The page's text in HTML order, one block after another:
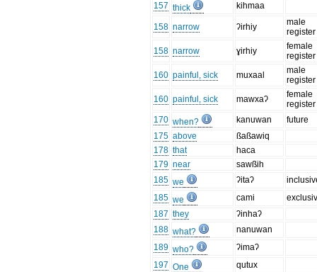
157 thick kihmaa
158 narrow ʔirhiy
male
register
158 narrow ɣirhiy
female
register
160 painful, sick muxaal
male
register
160 painful, sick mawxaʔ
female
register
170 when? kanuwan
future
175 above
ßaßawiq
178 that
haca
179 near
sawßih
185 we ʔitaʔ
185 we cami
187 they
ʔinhaʔ
188 what?
nanuwan
189 who?
ʔimaʔ
197 One
qutux